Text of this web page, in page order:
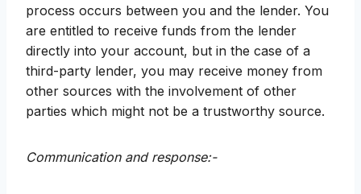
process occurs between you and the lender. You
are entitled to receive funds from the lender
directly into your account, but in the case of a
third-party lender, you may receive money from
other sources with the involvement of other
parties which might not be a trustworthy source.
Communication and response:-